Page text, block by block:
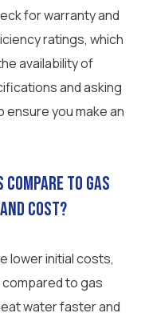
for warranty and
ratings, which
availability of
and asking
you make an
to gas
cost?
lower initial costs,
to gas
water faster and